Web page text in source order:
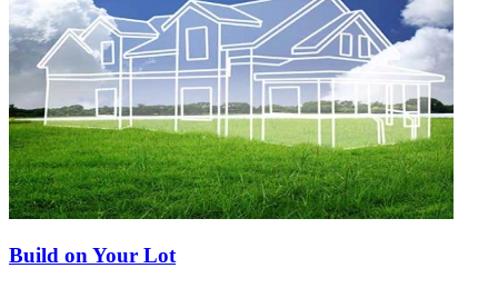
Build on Your Lot